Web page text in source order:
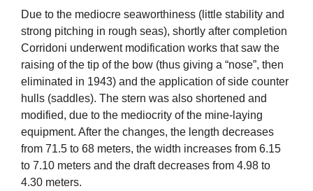
Due to the mediocre seaworthiness (little stability and
strong pitching in rough seas), shortly after completion
Corridoni underwent modification works that saw the
raising of the tip of the bow (thus giving a “nose”, then
eliminated in 1943) and the application of side counter
hulls (saddles). The stern was also shortened and
modified, due to the mediocrity of the mine-laying
equipment. After the changes, the length decreases
from 71.5 to 68 meters, the width increases from 6.15
to 7.10 meters and the draft decreases from 4.98 to
4.30 meters.